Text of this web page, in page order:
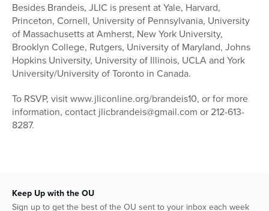
Besides Brandeis, JLIC is present at Yale, Harvard,
Princeton, Cornell, University of Pennsylvania, University
of Massachusetts at Amherst, New York University,
Brooklyn College, Rutgers, University of Maryland, Johns
Hopkins University, University of Illinois, UCLA and York
University/University of Toronto in Canada.
To RSVP, visit www.jliconline.org/brandeis10, or for more
information, contact jlicbrandeis@gmail.com or 212-613-
8287.
Keep Up with the OU
Sign up to get the best of the OU sent to your inbox each week